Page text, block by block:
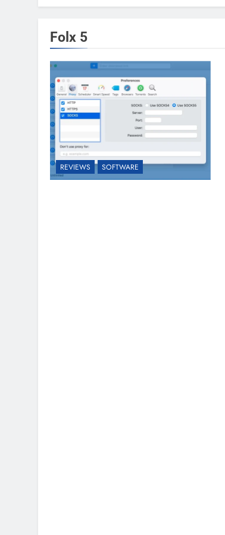
Folx 5
REVIEWS SOFTWARE